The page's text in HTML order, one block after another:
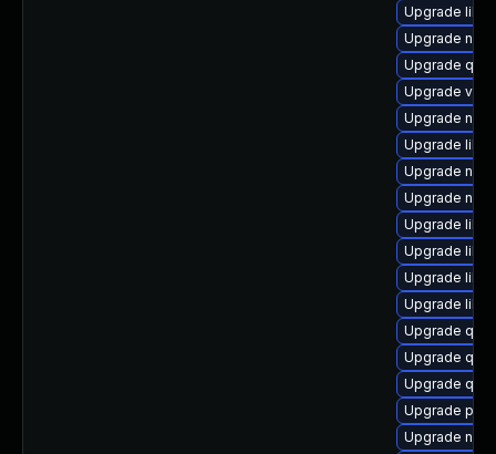
Upgrade
Upgrade
Upgrade
Upgrade
Upgrade
Upgrade
Upgrade
Upgrade
Upgrade
Upgrade
Upgrade
Upgrade
Upgrade
Upgrade
Upgrade
Upgrade
Upgrade